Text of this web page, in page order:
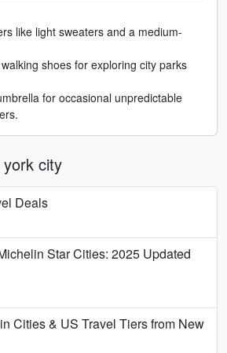
like light sweaters and a medium-
shoes for exploring city parks
for occasional unpredictable
city
Deals
Star Cities: 2025 Updated
Cities & US Travel Tiers from New